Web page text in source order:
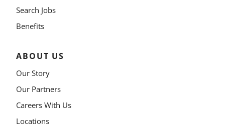
Search Jobs
Benefits
ABOUT US
Our Story
Our Partners
Careers With Us
Locations